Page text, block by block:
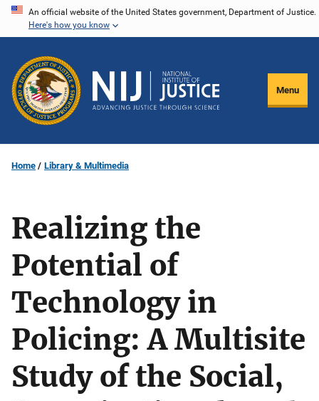
Skip
content
An official website of the United States government, Department of Justice.
Here's how you know
Menu
Home Library & Multimedia
Realizing the
Potential of
Technology in
Policing: A Multisite
Study of the Social,